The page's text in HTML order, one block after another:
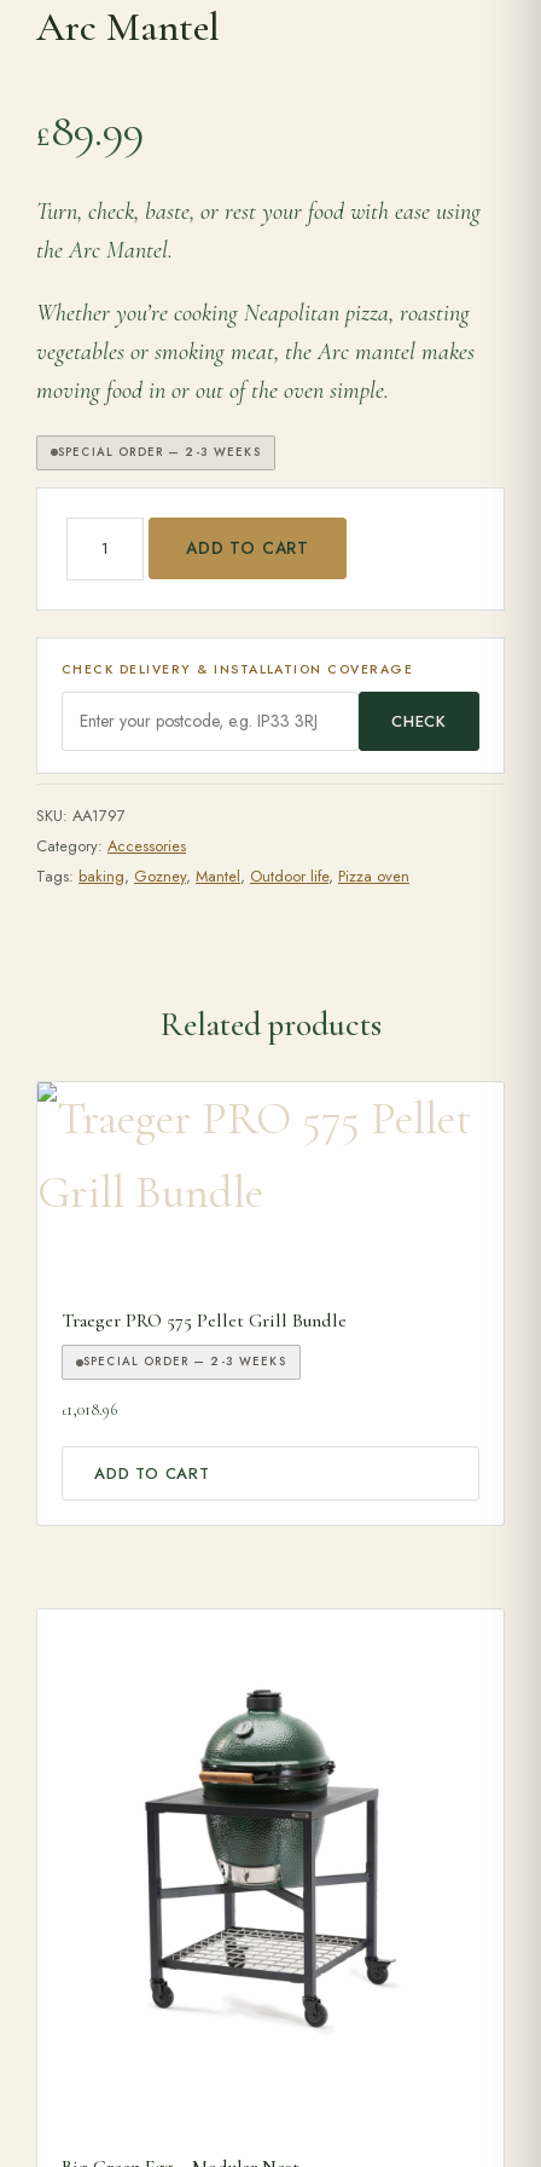
Interiors
Why Opulence
Showroom
Careers
Offers
Trade Portal
Arc Mantel
£89.99
Turn, check, baste, or rest your food with ease using
the Arc Mantel.
Whether you’re cooking Neapolitan pizza, roasting
vegetables or smoking meat, the Arc mantel makes
moving food in or out of the oven simple.
SPECIAL ORDER — 2-3 WEEKS
ADD TO CART
CHECK DELIVERY & INSTALLATION COVERAGE
CHECK
SKU: AA1797
Category: Accessories
Tags: baking, Gozney, Mantel, Outdoor life, Pizza oven
Related products
Traeger PRO 575 Pellet Grill Bundle
SPECIAL ORDER — 2-3 WEEKS
£1,018.96
ADD TO CART
This product has multiple variants. The options may be